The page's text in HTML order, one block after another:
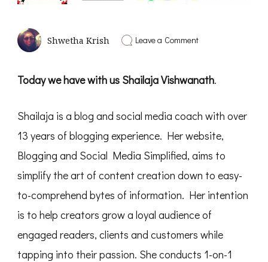
Shwetha Krish Leave a Commenton
Creation
with
Vishwanath
PD13
Today we have with us Shailaja Vishwanath.
Shailaja is a blog and social media coach with over
13 years of blogging experience. Her website,
Blogging and Social Media Simplified, aims to
simplify the art of content creation down to easy-
to-comprehend bytes of information. Her intention
is to help creators grow a loyal audience of
engaged readers, clients and customers while
tapping into their passion. She conducts 1-on-1